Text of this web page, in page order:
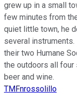
grew up in a small
few minutes from
quiet little town, he
several
their two Humane
the outdoors all four
beer and wine.
TMFnrossolillo